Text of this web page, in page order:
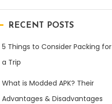
RECENT POSTS
5 Things to Consider Packing for
a Trip
What is Modded APK? Their
Advantages & Disadvantages